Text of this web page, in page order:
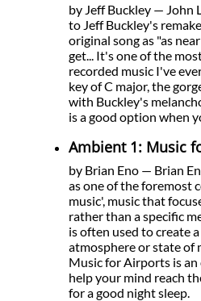
by Jeff Buckley — John
to Jeff Buckley's
original song as "as
get... It's one of the
recorded music I've
key of C major, the
with Buckley's
is a good option when
Ambient 1: Music
by Brian Eno — Brian
as one of the foremost
music', music that
rather than a specific
is often used to create
atmosphere or state of
Music for Airports is
help your mind reach
for a good night sleep.